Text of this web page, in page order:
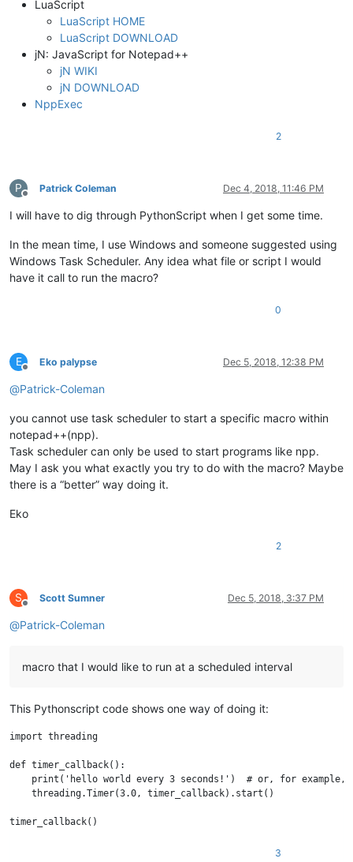
LuaScript
LuaScript HOME
LuaScript DOWNLOAD
jN: JavaScript for Notepad++
jN WIKI
jN DOWNLOAD
NppExec
2
P
Offline
Patrick Coleman Dec 4, 2018, 11:46 PM
I will have to dig through PythonScript when I get some time.
In the mean time, I use Windows and someone suggested using
Windows Task Scheduler. Any idea what file or script I would
have it call to run the macro?
0
E
Offline
Eko palypse Dec 5, 2018, 12:38 PM
@Patrick-Coleman
you cannot use task scheduler to start a specific macro within
notepad++(npp).
Task scheduler can only be used to start programs like npp.
May I ask you what exactly you try to do with the macro? Maybe
there is a “better” way doing it.
Eko
2
S
Offline
Scott Sumner Dec 5, 2018, 3:37 PM
@Patrick-Coleman
macro that I would like to run at a scheduled interval
This Pythonscript code shows one way of doing it:
import threading
def timer_callback():
print('hello world every 3 seconds!')  # or, for
    threading.Timer(3.0, timer_callback).start()
3